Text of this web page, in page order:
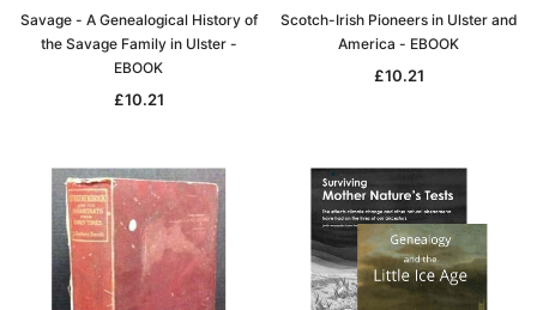
Savage - A Genealogical History of
the Savage Family in Ulster -
EBOOK
£10.21
Scotch-Irish Pioneers in Ulster and
America - EBOOK
£10.21